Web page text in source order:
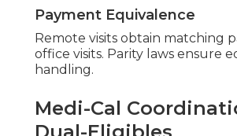
Payment Equivalence
Remote visits obtain matching
office visits. Parity laws ensure
Medi-Cal